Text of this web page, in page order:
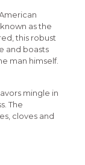
as the
this robust
and boasts
man himself.
mingle in
The
cloves and